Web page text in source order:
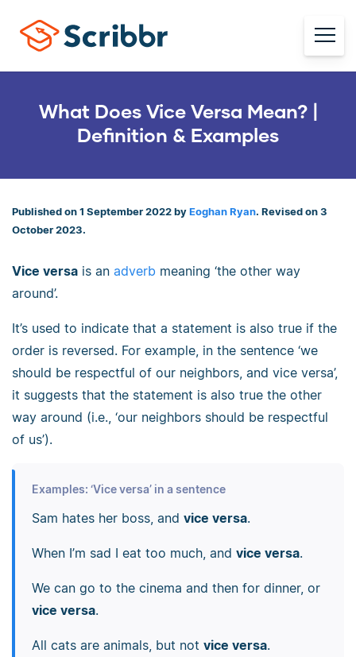
What Does Vice Versa Mean? |
Definition & Examples
Published on 1 September 2022 by Eoghan Ryan. Revised on 3
October 2023.
Vice versa is an adverb meaning ‘the other way
around’.
It’s used to indicate that a statement is also true if the
order is reversed. For example, in the sentence ‘we
should be respectful of our neighbors, and vice versa’,
it suggests that the statement is also true the other
way around (i.e., ‘our neighbors should be respectful
of us’).
Examples: ‘Vice versa’ in a sentence
Sam hates her boss, and vice versa.
When I’m sad I eat too much, and vice versa.
We can go to the cinema and then for dinner, or
vice versa.
All cats are animals, but not vice versa.